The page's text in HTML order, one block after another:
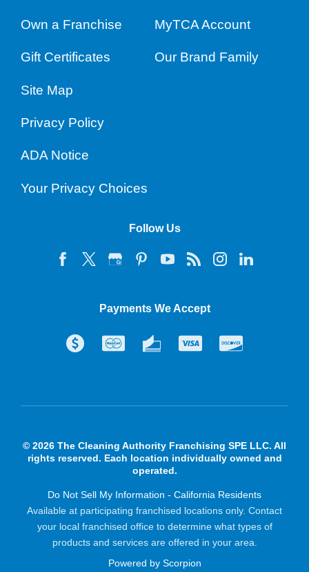
Own a Franchise MyTCA Account
Gift Certificates Our Brand Family
Site Map
Privacy Policy
ADA Notice
Your Privacy Choices
Follow Us
Payments We Accept
© 2026 The Cleaning Authority Franchising SPE LLC. All
rights reserved. Each location individually owned and
operated.
Do Not Sell My Information - California Residents
Available at participating franchised locations only. Contact
your local franchised office to determine what types of
products and services are offered in your area.
Powered by Scorpion